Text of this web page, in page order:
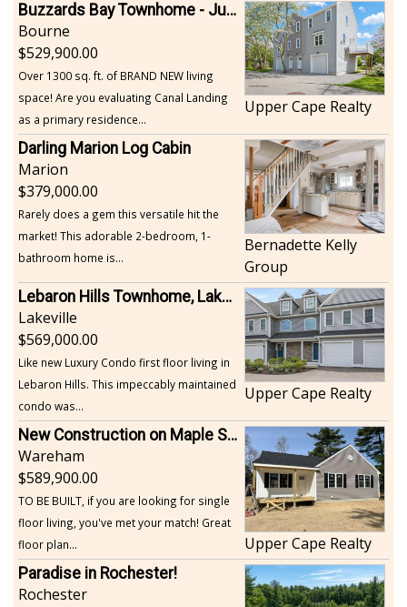
Buzzards Bay Townhome - Just Built
Bourne
529,900.00
Over 1300 sq. ft. of BRAND NEW living
space! Are you evaluating Canal Landing
as a primary residence...
Upper Cape Realty
Darling Marion Log Cabin
Marion
379,000.00
Rarely does a gem this versatile hit the
market! This adorable 2-bedroom, 1-
bathroom home is...
Bernadette Kelly
Group
Lebaron Hills Townhome, Lakeville
Lakeville
569,000.00
Like new Luxury Condo first floor living in
Lebaron Hills. This impeccably maintained
condo was...
Upper Cape Realty
New Construction on Maple Springs
Wareham
589,900.00
TO BE BUILT, if you are looking for single
floor living, you've met your match! Great
floor plan...
Upper Cape Realty
Paradise in Rochester!
Rochester